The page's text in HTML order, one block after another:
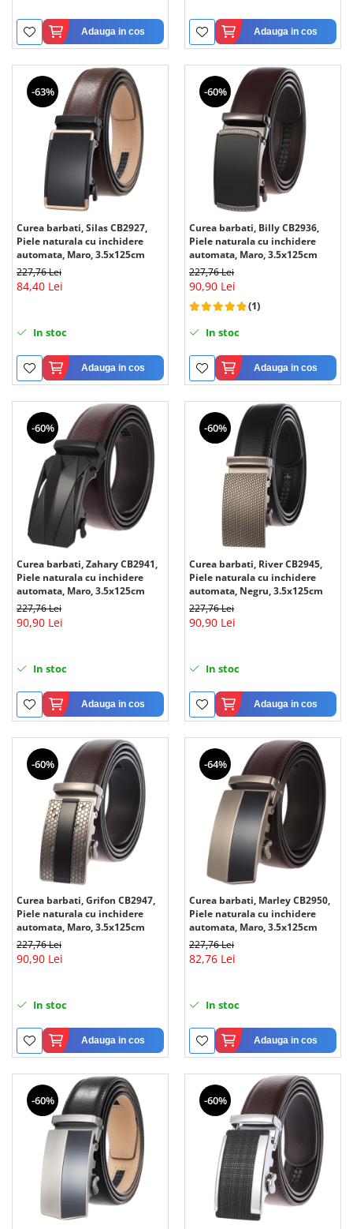
Adauga in cos Adauga in cos
-63%
Curea barbati, Silas CB2927,
Piele naturala cu inchidere
automata, Maro, 3.5x125cm
227,76 Lei
84,40 Lei
In stoc
Adauga in cos
-60%
Curea barbati, Billy CB2936,
Piele naturala cu inchidere
automata, Maro, 3.5x125cm
227,76 Lei
90,90 Lei
(1)
In stoc
Adauga in cos
-60%
Curea barbati, Zahary CB2941,
Piele naturala cu inchidere
automata, Maro, 3.5x125cm
227,76 Lei
90,90 Lei
In stoc
Adauga in cos
-60%
Curea barbati, River CB2945,
Piele naturala cu inchidere
automata, Negru, 3.5x125cm
227,76 Lei
90,90 Lei
In stoc
Adauga in cos
-60%
Curea barbati, Grifon CB2947,
Piele naturala cu inchidere
automata, Maro, 3.5x125cm
227,76 Lei
90,90 Lei
In stoc
Adauga in cos
-64%
Curea barbati, Marley CB2950,
Piele naturala cu inchidere
automata, Maro, 3.5x125cm
227,76 Lei
82,76 Lei
In stoc
Adauga in cos
-60% -60%